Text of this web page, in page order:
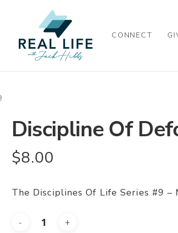
CONNECT
Discipline Of
$8.00
The Disciplines Of Life Series #9 –